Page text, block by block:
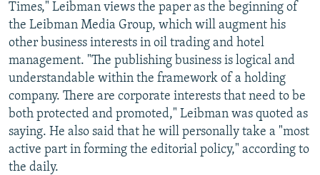
Times," Leibman views the paper as the beginning of
the Leibman Media Group, which will augment his
other business interests in oil trading and hotel
management. "The publishing business is logical and
understandable within the framework of a holding
company. There are corporate interests that need to be
both protected and promoted," Leibman was quoted as
saying. He also said that he will personally take a "most
active part in forming the editorial policy," according to
the daily.